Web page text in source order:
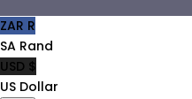
ZAR R
SA Rand
USD $
US Dollar